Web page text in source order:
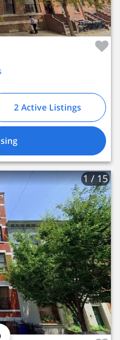
2 Active Listings
1/ 15